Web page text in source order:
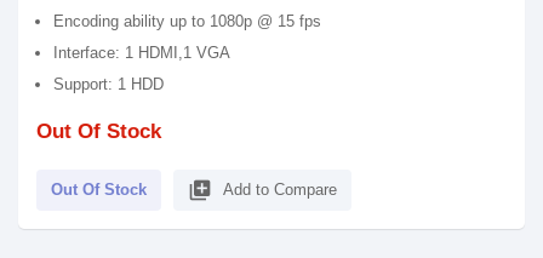
Encoding ability up to 1080p @ 15 fps
Interface: 1 HDMI,1 VGA
Support: 1 HDD
Out Of Stock
Out Of Stock library_add Add to Compare